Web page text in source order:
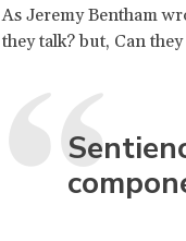
As Jeremy Bentham
they talk? but, Can